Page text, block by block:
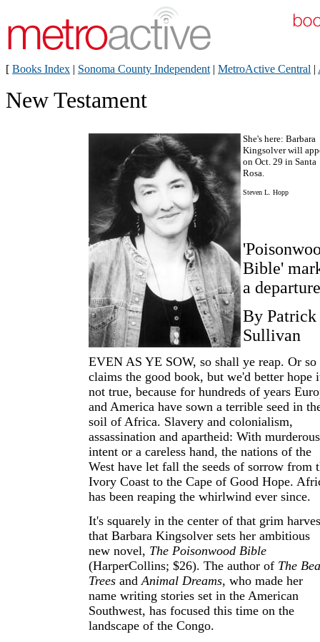
[ Books Index | Sonoma County Independent | MetroActive Central |
New Testament
She's here: Barbara
Kingsolver will
on Oct. 29 in Santa
Rosa.
Steven L. Hopp
Bible'
a departure
By Patrick
Sullivan
EVEN AS YE SOW, so shall ye reap. Or so
claims the good book, but we'd better hope
not true, because for hundreds of years
and America have sown a terrible seed in
soil of Africa. Slavery and colonialism,
assassination and apartheid: With murderous
intent or a careless hand, the nations of the
West have let fall the seeds of sorrow from
Ivory Coast to the Cape of Good Hope.
has been reaping the whirlwind ever since.
It's squarely in the center of that grim
that Barbara Kingsolver sets her ambitious
new novel, The Poisonwood Bible
(HarperCollins; $26). The author of The
Trees andAnimal Dreams, who made her
name writing stories set in the American
Southwest, has focused this time on the
landscape of the Congo.